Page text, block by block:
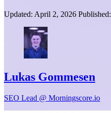
Updated: April 2, 2026 Published:
Lukas Gommesen
SEO Lead @ Morningscore.io